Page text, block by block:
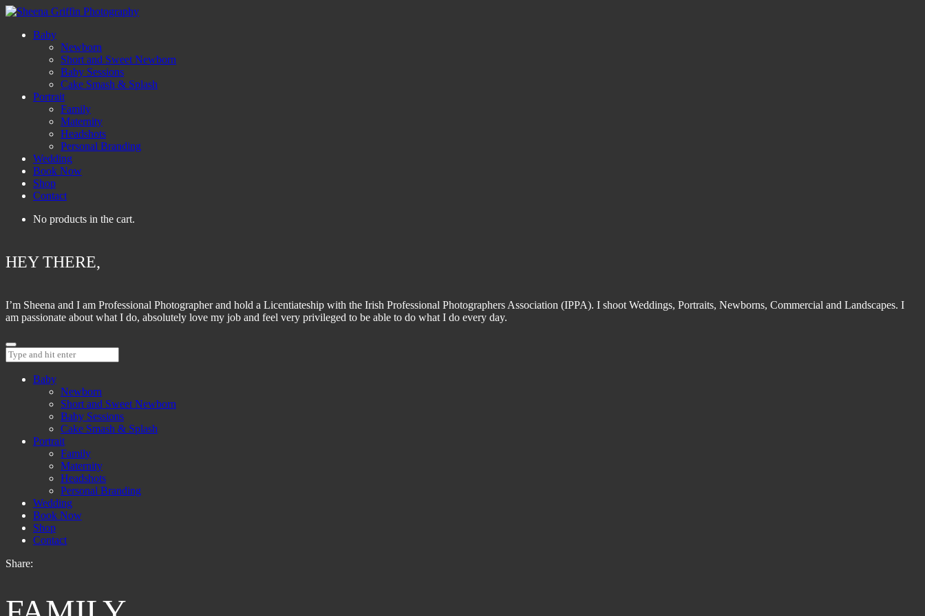
Baby
Newborn
Short and Sweet Newborn
Baby Sessions
Cake Smash & Splash
Portrait
Family
Maternity
Headshots
Personal Branding
Wedding
Book Now
Shop
Contact
No products in the cart.
HEY THERE,
I’m Sheena and I am Professional Photographer and hold a Licentiateship with the Irish Professional Photographers Association (IPPA). I shoot Weddings, Portraits, Newborns, Commercial and Landscapes. I
am passionate about what I do, absolutely love my job and feel very privileged to be able to do what I do every day.
Baby
Newborn
Short and Sweet Newborn
Baby Sessions
Cake Smash & Splash
Portrait
Family
Maternity
Headshots
Personal Branding
Wedding
Book Now
Shop
Contact
Share: